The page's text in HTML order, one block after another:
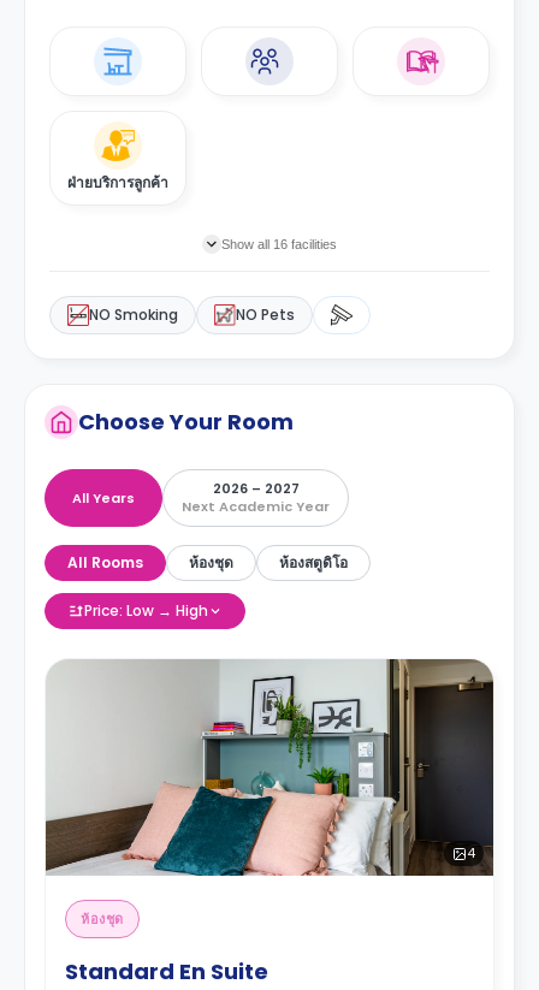
ฝ่ายบริการลูกค้า
Show all 16 facilities
NO Smoking NO Pets
Choose Your Room
All Years
2026 – 2027
Next Academic Year
All Rooms ห้องชุด ห้องสตูดิโอ
Price: Low → High
4
ห้องชุด
Standard En Suite